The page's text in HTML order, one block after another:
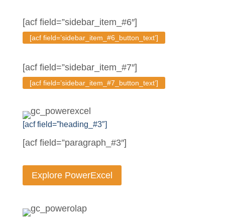
[acf field=”sidebar_item_#6″]
[acf field=’sidebar_item_#6_button_text’]
[acf field=”sidebar_item_#7″]
[acf field=’sidebar_item_#7_button_text’]
[acf field=”heading_#3″]
[acf field=”paragraph_#3″]
Explore PowerExcel